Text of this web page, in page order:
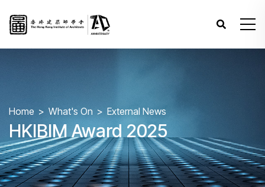
Home What's On External News
HKIBIM Award 2025